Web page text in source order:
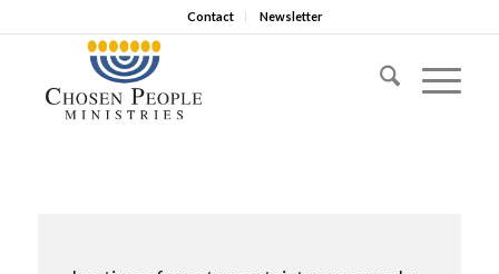
Contact Newsletter